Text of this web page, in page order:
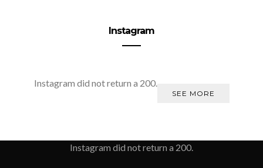
Instagram
Instagram did not return a 200.
SEE MORE
Instagram did not return a 200.